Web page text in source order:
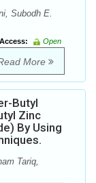
Subodh E.
Access:
Open
More
Butyl
Zinc
By Using
Tariq,